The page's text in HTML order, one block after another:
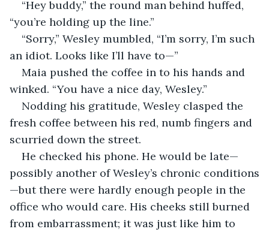
“Hey buddy,” the round man behind huffed,
“you’re holding up the line.”
“Sorry,” Wesley mumbled, “I’m sorry, I’m such
an idiot. Looks like I’ll have to—”
Maia pushed the coffee in to his hands and
winked. “You have a nice day, Wesley.”
Nodding his gratitude, Wesley clasped the
fresh coffee between his red, numb fingers and
scurried down the street.
He checked his phone. He would be late—
possibly another of Wesley’s chronic conditions
—but there were hardly enough people in the
office who would care. His cheeks still burned
from embarrassment; it was just like him to